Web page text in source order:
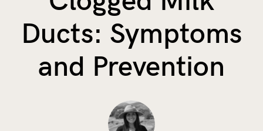
The Benefits of Tracking Breas...
Skin to Skin: Baby’s Perfect...
What on Earth is Oeko-tex ...
Ducts: Symptoms
and Prevention